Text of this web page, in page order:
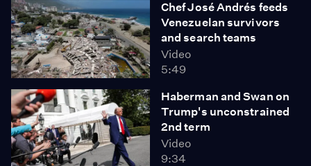
Chef José Andrés feeds
Venezuelan survivors
and search teams
Video
5:49
Haberman and Swan on
Trump's unconstrained
2nd term
Video
9:34